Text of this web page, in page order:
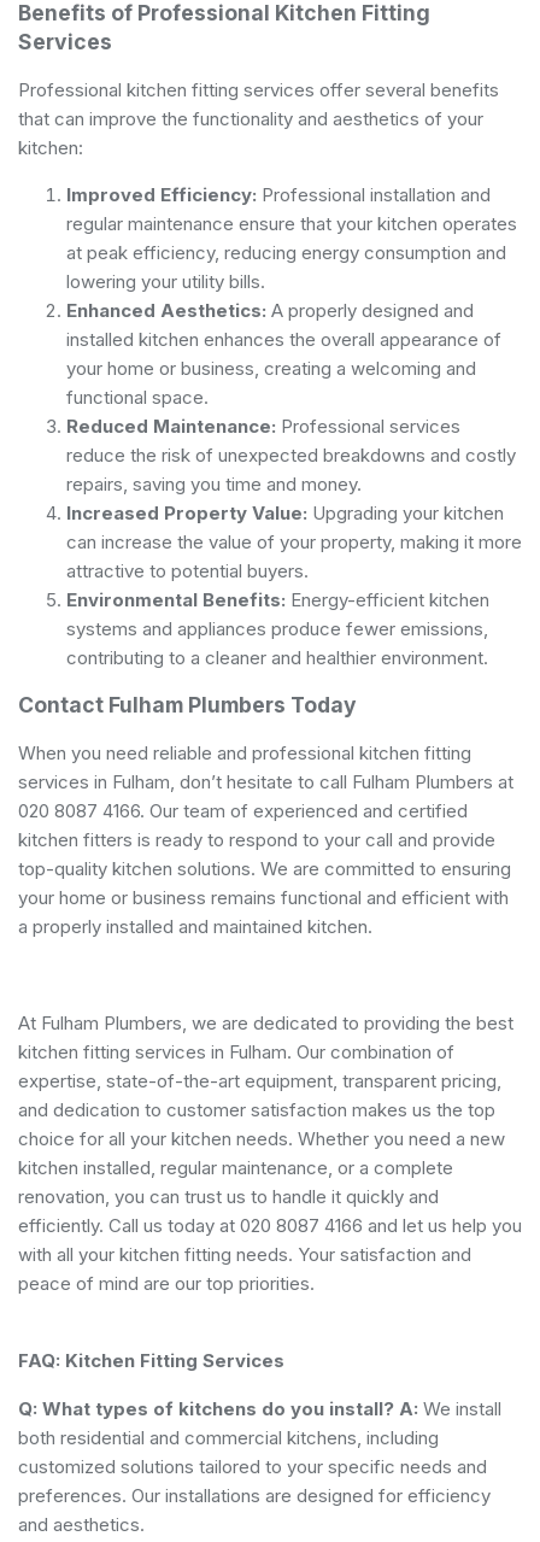
Benefits of Professional Kitchen Fitting
Services
Professional kitchen fitting services offer several benefits
that can improve the functionality and aesthetics of your
kitchen:
Improved Efficiency: Professional installation and
regular maintenance ensure that your kitchen operates
at peak efficiency, reducing energy consumption and
lowering your utility bills.
Enhanced Aesthetics: A properly designed and
installed kitchen enhances the overall appearance of
your home or business, creating a welcoming and
functional space.
Reduced Maintenance: Professional services
reduce the risk of unexpected breakdowns and costly
repairs, saving you time and money.
Increased Property Value: Upgrading your kitchen
can increase the value of your property, making it more
attractive to potential buyers.
Environmental Benefits: Energy-efficient kitchen
systems and appliances produce fewer emissions,
contributing to a cleaner and healthier environment.
Contact Fulham Plumbers Today
When you need reliable and professional kitchen fitting
services in Fulham, don’t hesitate to call Fulham Plumbers at
020 8087 4166. Our team of experienced and certified
kitchen fitters is ready to respond to your call and provide
top-quality kitchen solutions. We are committed to ensuring
your home or business remains functional and efficient with
a properly installed and maintained kitchen.
At Fulham Plumbers, we are dedicated to providing the best
kitchen fitting services in Fulham. Our combination of
expertise, state-of-the-art equipment, transparent pricing,
and dedication to customer satisfaction makes us the top
choice for all your kitchen needs. Whether you need a new
kitchen installed, regular maintenance, or a complete
renovation, you can trust us to handle it quickly and
efficiently. Call us today at 020 8087 4166 and let us help you
with all your kitchen fitting needs. Your satisfaction and
peace of mind are our top priorities.
FAQ: Kitchen Fitting Services
Q: What types of kitchens do you install? A: We install
both residential and commercial kitchens, including
customized solutions tailored to your specific needs and
preferences. Our installations are designed for efficiency
and aesthetics.